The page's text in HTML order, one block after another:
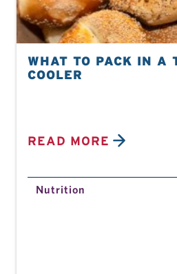
WHAT TO PACK IN A
COOLER
READ MORE
Nutrition